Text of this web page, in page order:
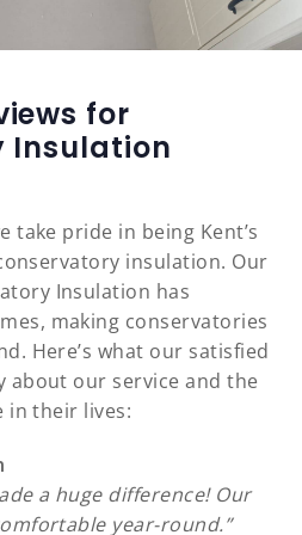
for
Insulation
take pride in being Kent’s
insulation. Our
Insulation has
making conservatories
Here’s what our satisfied
about our service and the
in their lives:
a huge difference! Our
year-round.”